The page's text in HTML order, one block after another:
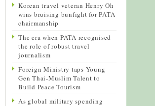
Korean travel veteran Henry Oh
wins bruising bunfight for PATA
chairmanship
The era when PATA recognised
the role of robust travel
journalism
Foreign Ministry taps Young
Gen Thai-Muslim Talent to
Build Peace Tourism
As global military spending